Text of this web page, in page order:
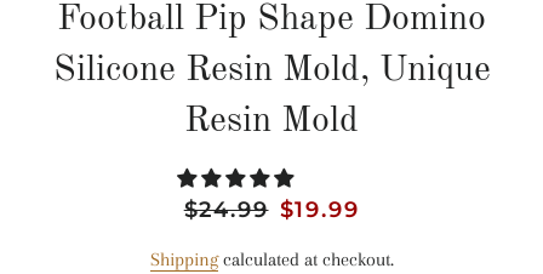
Football Pip Shape Domino
Silicone Resin Mold, Unique
Resin Mold
Regular
$24.99 Sale
$19.99
Shippingcalculated at checkout.